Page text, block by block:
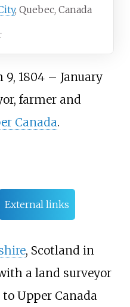
, Quebec, Canada
9, 1804 – January
farmer and
Canada.
External links
, Scotland in
a land surveyor
Upper Canada